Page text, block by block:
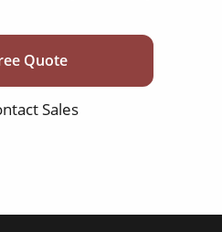
Quote
Sales